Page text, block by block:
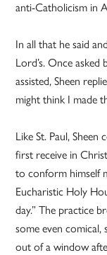
anti-Catholicism in
In all that he said
Lord’s. Once
assisted, Sheen
might think I made
Like St. Paul,
first receive in
to conform himself
Eucharistic Holy
day.” The practice
some even comical,
out of a window